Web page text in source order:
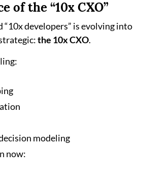
of the “10x CXO”
developers” is evolving into
the 10x CXO.
modeling
now: